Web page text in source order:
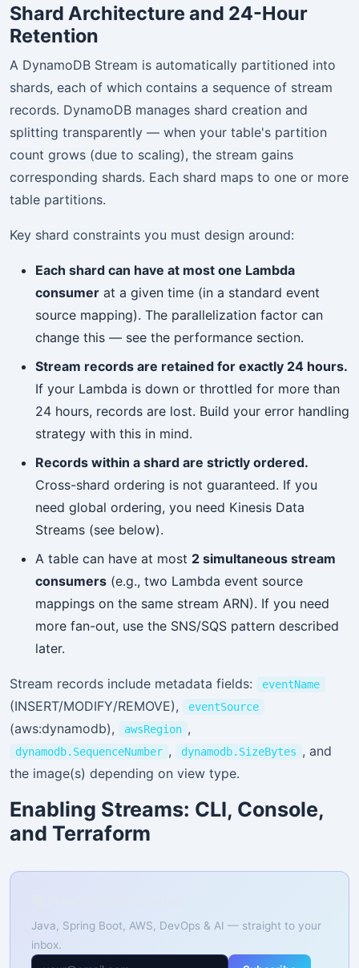
Shard Architecture and 24-Hour
Retention
A DynamoDB Stream is automatically partitioned into
shards, each of which contains a sequence of stream
records. DynamoDB manages shard creation and
splitting transparently — when your table's partition
count grows (due to scaling), the stream gains
corresponding shards. Each shard maps to one or more
table partitions.
Key shard constraints you must design around:
Each shard can have at most one Lambda
consumer at a given time (in a standard event
source mapping). The parallelization factor can
change this — see the performance section.
Stream records are retained for exactly 24 hours.
If your Lambda is down or throttled for more than
24 hours, records are lost. Build your error handling
strategy with this in mind.
Records within a shard are strictly ordered.
Cross-shard ordering is not guaranteed. If you
need global ordering, you need Kinesis Data
Streams (see below).
A table can have at most 2 simultaneous stream
consumers (e.g., two Lambda event source
mappings on the same stream ARN). If you need
more fan-out, use the SNS/SQS pattern described
later.
Stream records include metadata fields: eventName
(INSERT/MODIFY/REMOVE), eventSource
(aws:dynamodb), awsRegion ,
dynamodb.SequenceNumber , dynamodb.SizeBytes , and
the image(s) depending on view type.
Enabling Streams: CLI, Console,
and Terraform
Java, Spring Boot, AWS, DevOps & AI — straight to your
inbox.